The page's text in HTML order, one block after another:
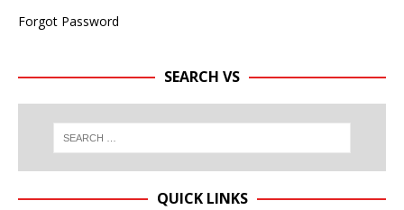
Forgot Password
SEARCH VS
QUICK LINKS